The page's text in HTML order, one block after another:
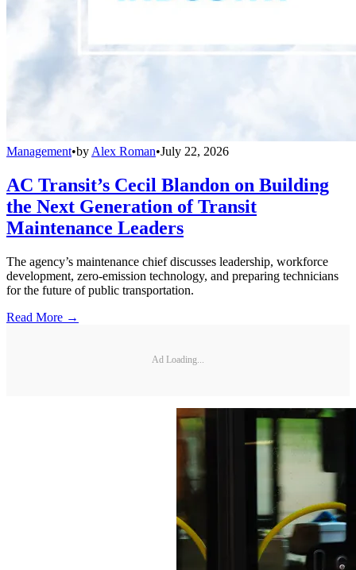
Management•by Alex Roman•July 22, 2026
AC Transit’s Cecil Blandon on Building
the Next Generation of Transit
Maintenance Leaders
The agency’s maintenance chief discusses leadership, workforce
development, zero-emission technology, and preparing technicians
for the future of public transportation.
Read More →
Ad Loading...